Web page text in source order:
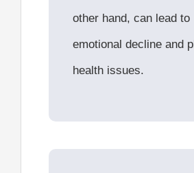
other hand, can lead to
emotional decline and
health issues.